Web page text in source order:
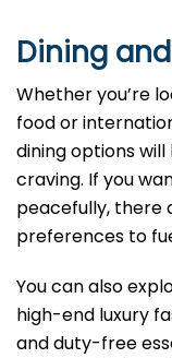
Dining
Whether you’re
food or
dining options
craving. If you
peacefully, there
preferences to
You can also
high-end luxury
and duty-free